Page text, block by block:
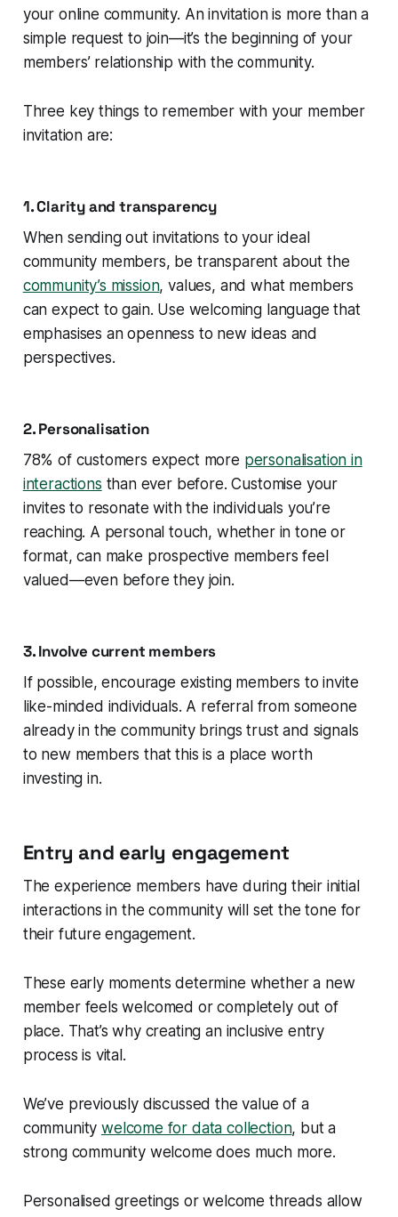
your online community. An invitation is more than a
simple request to join—it’s the beginning of your
members’ relationship with the community.
Three key things to remember with your member
invitation are:
1. Clarity and transparency
When sending out invitations to your ideal
community members, be transparent about the
community’s mission, values, and what members
can expect to gain. Use welcoming language that
emphasises an openness to new ideas and
perspectives.
2. Personalisation
78% of customers expect more personalisation in
interactions than ever before. Customise your
invites to resonate with the individuals you’re
reaching. A personal touch, whether in tone or
format, can make prospective members feel
valued—even before they join.
3. Involve current members
If possible, encourage existing members to invite
like-minded individuals. A referral from someone
already in the community brings trust and signals
to new members that this is a place worth
investing in.
Entry and early engagement
The experience members have during their initial
interactions in the community will set the tone for
their future engagement.
These early moments determine whether a new
member feels welcomed or completely out of
place. That’s why creating an inclusive entry
process is vital.
We’ve previously discussed the value of a
communitywelcome for data collection, but a
strong community welcome does much more.
Personalised greetings or welcome threads allow